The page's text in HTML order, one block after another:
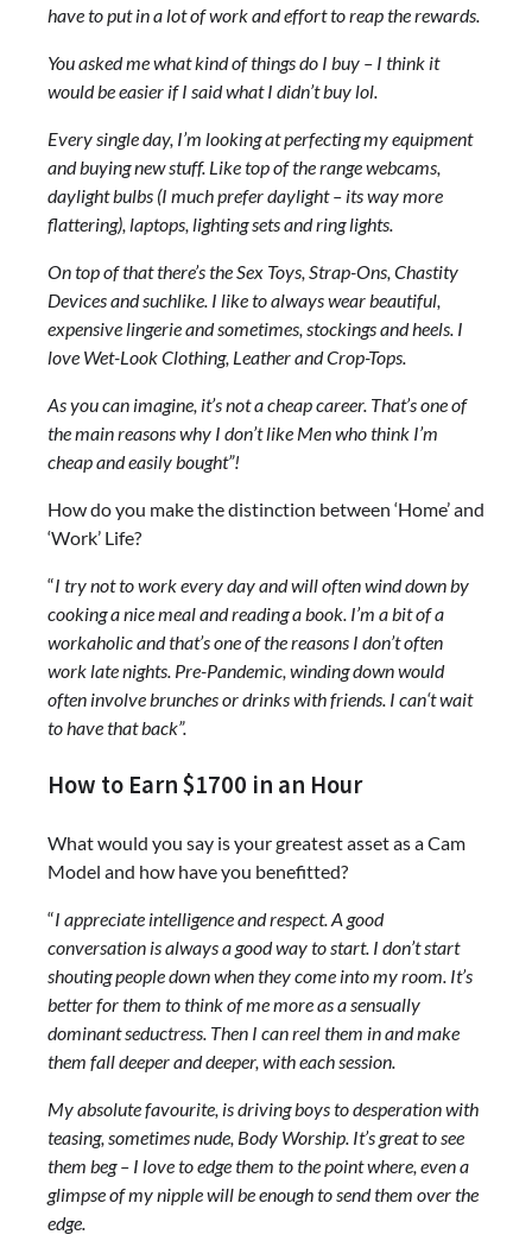
have to put in a lot of work and effort to reap the rewards.
You asked me what kind of things do I buy – I think it
would be easier if I said what I didn’t buy lol.
Every single day, I’m looking at perfecting my equipment
and buying new stuff. Like top of the range webcams,
daylight bulbs (I much prefer daylight – its way more
flattering), laptops, lighting sets and ring lights.
On top of that there’s the Sex Toys, Strap-Ons, Chastity
Devices and suchlike. I like to always wear beautiful,
expensive lingerie and sometimes, stockings and heels. I
love Wet-Look Clothing, Leather and Crop-Tops.
As you can imagine, it’s not a cheap career. That’s one of
the main reasons why I don’t like Men who think I’m
cheap and easily bought”!
How do you make the distinction between ‘Home’ and
‘Work’ Life?
“I try not to work every day and will often wind down by
cooking a nice meal and reading a book. I’m a bit of a
workaholic and that’s one of the reasons I don’t often
work late nights. Pre-Pandemic, winding down would
often involve brunches or drinks with friends. I can‘t wait
to have that back”.
How to Earn $1700 in an Hour
What would you say is your greatest asset as a Cam
Model and how have you benefitted?
“I appreciate intelligence and respect. A good
conversation is always a good way to start. I don’t start
shouting people down when they come into my room. It’s
better for them to think of me more as a sensually
dominant seductress. Then I can reel them in and make
them fall deeper and deeper, with each session.
My absolute favourite, is driving boys to desperation with
teasing, sometimes nude, Body Worship. It’s great to see
them beg – I love to edge them to the point where, even a
glimpse of my nipple will be enough to send them over the
edge.